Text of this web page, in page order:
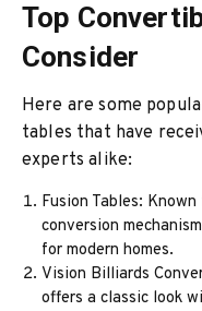
Top
Consider
Here are some
tables that have
experts alike:
Fusion Tables:
conversion
for modern homes.
Vision Billiards
offers a classic look